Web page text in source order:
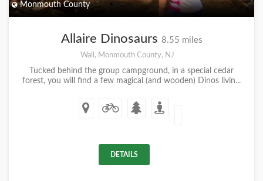
Monmouth County
Allaire Dinosaurs 8.55 miles
Wall, Monmouth County, NJ
Tucked behind the group campground, in a special cedar
forest, you will find a few magical (and wooden) Dinos livin...
DETAILS